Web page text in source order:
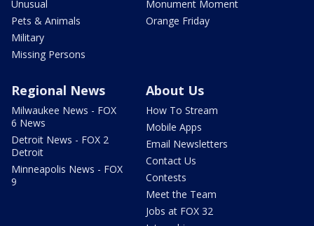
Unusual
Pets & Animals
Military
Missing Persons
Monument Moment
Orange Friday
Regional News
Milwaukee News - FOX
6 News
Detroit News - FOX 2
Detroit
Minneapolis News - FOX
9
About Us
How To Stream
Mobile Apps
Email Newsletters
Contact Us
Contests
Meet the Team
Jobs at FOX 32